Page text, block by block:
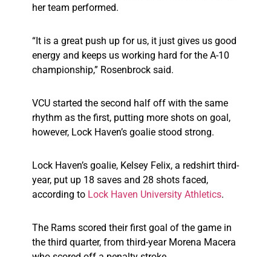
her team performed.
“It is a great push up for us, it just gives us good
energy and keeps us working hard for the A-10
championship,” Rosenbrock said.
VCU started the second half off with the same
rhythm as the first, putting more shots on goal,
however, Lock Haven’s goalie stood strong.
Lock Haven’s goalie, Kelsey Felix, a redshirt third-
year, put up 18 saves and 28 shots faced,
according to Lock Haven University Athletics.
The Rams scored their first goal of the game in
the third quarter, from third-year Morena Macera